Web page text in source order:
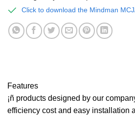
Click to download the Mindman
Features
¡ñ products designed by our
efficiency cost and easy installation